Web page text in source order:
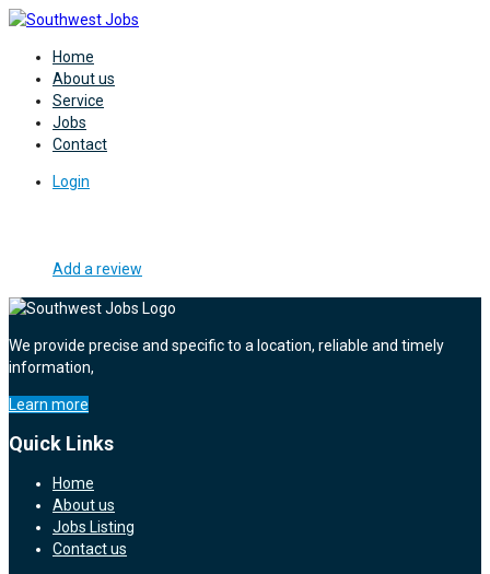
Home
About us
Service
Jobs
Contact
Login
Add a review
We provide precise and specific to a location, reliable and timely
information,
Learn more
Quick Links
Home
About us
Jobs Listing
Contact us